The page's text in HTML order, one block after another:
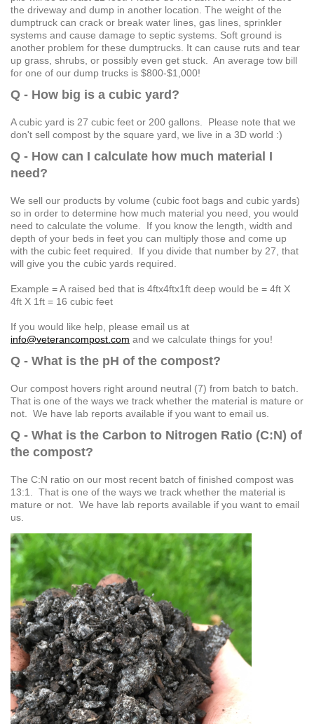
the driveway and dump in another location. The weight of the
dumptruck can crack or break water lines, gas lines, sprinkler
systems and cause damage to septic systems. Soft ground is
another problem for these dumptrucks. It can cause ruts and tear
up grass, shrubs, or possibly even get stuck. An average tow bill
for one of our dump trucks is $800-$1,000!
Q - How big is a cubic yard?
A cubic yard is 27 cubic feet or 200 gallons. Please note that we
don't sell compost by the square yard, we live in a 3D world :)
Q - How can I calculate how much material I
need?
We sell our products by volume (cubic foot bags and cubic yards)
so in order to determine how much material you need, you would
need to calculate the volume. If you know the length, width and
depth of your beds in feet you can multiply those and come up
with the cubic feet required. If you divide that number by 27, that
will give you the cubic yards required.
Example = A raised bed that is 4ftx4ftx1ft deep would be = 4ft X
4ft X 1ft = 16 cubic feet
If you would like help, please email us at
info@veterancompost.com and we calculate things for you!
Q - What is the pH of the compost?
Our compost hovers right around neutral (7) from batch to batch.
That is one of the ways we track whether the material is mature or
not. We have lab reports available if you want to email us.
Q - What is the Carbon to Nitrogen Ratio (C:N) of
the compost?
The C:N ratio on our most recent batch of finished compost was
13:1. That is one of the ways we track whether the material is
mature or not. We have lab reports available if you want to email
us.